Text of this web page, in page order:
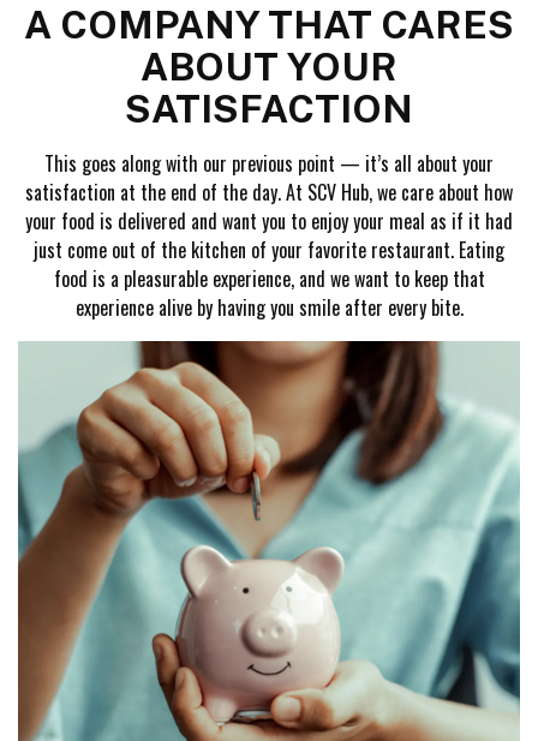
A COMPANY THAT CARES
ABOUT YOUR
SATISFACTION
This goes along with our previous point — it’s all about your
satisfaction at the end of the day. At SCV Hub, we care about how
your food is delivered and want you to enjoy your meal as if it had
just come out of the kitchen of your favorite restaurant. Eating
food is a pleasurable experience, and we want to keep that
experience alive by having you smile after every bite.